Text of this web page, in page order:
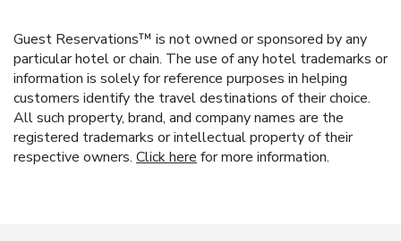
Guest Reservations™ is not owned or sponsored by any
particular hotel or chain. The use of any hotel trademarks or
information is solely for reference purposes in helping
customers identify the travel destinations of their choice.
All such property, brand, and company names are the
registered trademarks or intellectual property of their
respective owners. Click here for more information.